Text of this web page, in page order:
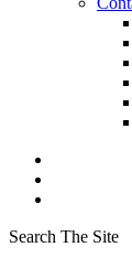
Search The Site